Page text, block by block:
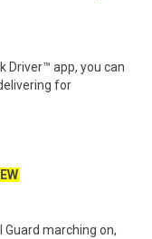
Driver™ app, you can
for
marching on,